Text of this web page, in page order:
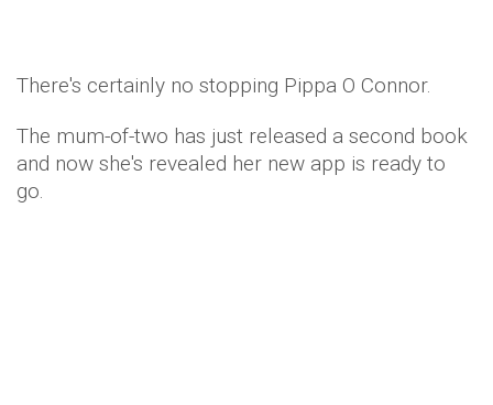
There's certainly no stopping Pippa O Connor.
The mum-of-two has just released a second book
and now she's revealed her new app is ready to
go.